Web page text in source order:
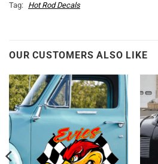
Tag: Hot Rod Decals
OUR CUSTOMERS ALSO LIKE